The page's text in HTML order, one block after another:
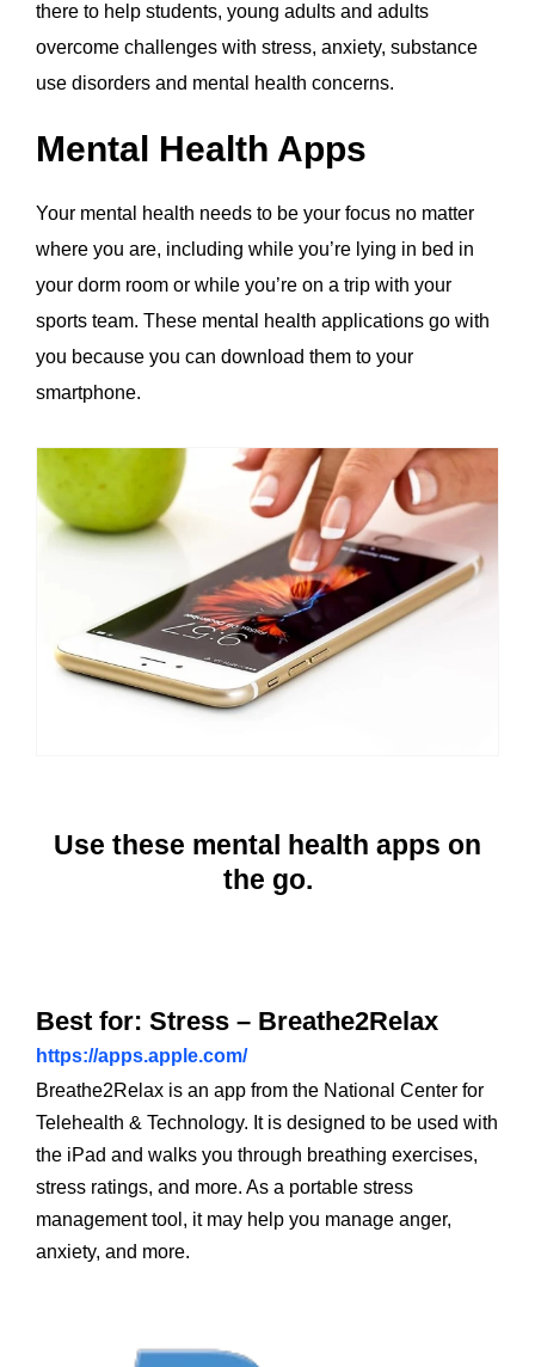
there to help students, young adults and adults
overcome challenges with stress, anxiety, substance
use disorders and mental health concerns.
Mental Health Apps
Your mental health needs to be your focus no matter
where you are, including while you’re lying in bed in
your dorm room or while you’re on a trip with your
sports team. These mental health applications go with
you because you can download them to your
smartphone.
Use these mental health apps on
the go.
Best for: Stress – Breathe2Relax
https://apps.apple.com/
Breathe2Relax is an app from the National Center for
Telehealth & Technology. It is designed to be used with
the iPad and walks you through breathing exercises,
stress ratings, and more. As a portable stress
management tool, it may help you manage anger,
anxiety, and more.